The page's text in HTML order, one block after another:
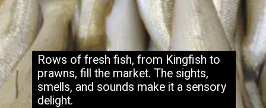
Rows of fresh fish, from Kingfish to
prawns, fill the market. The sights,
smells, and sounds make it a sensory
delight.